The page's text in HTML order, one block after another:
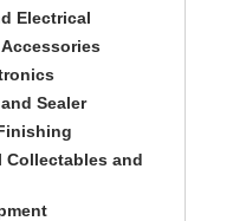
Electrical
Sealer
Collectables and